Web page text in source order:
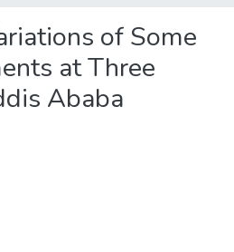
of Some
at Three
Ababa